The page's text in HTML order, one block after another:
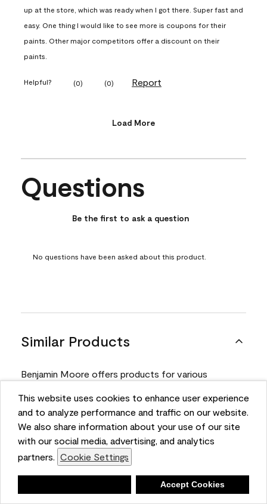
This website uses cookies to enhance user experience
and to analyze performance and traffic on our website.
We also share information about your use of our site
with our social media, advertising, and analytics
partners. Cookie Settings
Accept Cookies
up at the store, which was ready when I got there. Super fast and
easy. One thing I would like to see more is coupons for their
paints. Other major competitors offer a discount on their
paints.
Helpful? (0) (0) Report
Load More
No questions have been asked about this product.
Questions
Be the first to ask a question
No questions have been asked about this product.
Similar Products
Benjamin Moore offers products for various
suited for your next project.
Product